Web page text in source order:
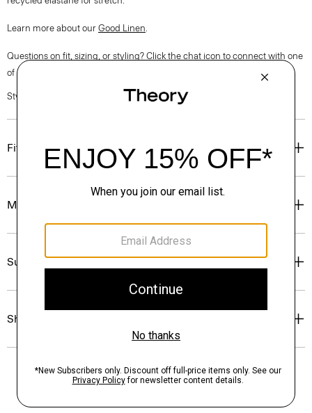
Learn more about our Good Linen.
Questions on fit, sizing, or styling? Click the chat icon to connect with one
of our Personal Stylists.
Style #: P0303507
Fit
Materials & Care
Sustainability & Traceability
Shipping, Returns & Exchanges